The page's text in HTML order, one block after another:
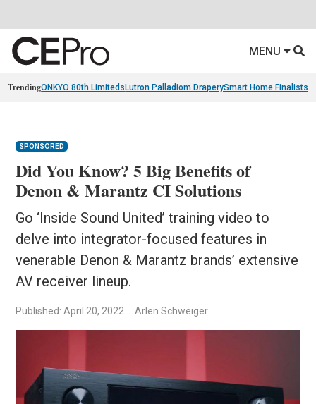
MENU
TrendingONKYO 80th Limiteds Lutron Palladiom DraperySmart Home Finalists
SPONSORED
Did You Know? 5 Big Benefits of
Denon & Marantz CI Solutions
Go ‘Inside Sound United’ training video to
delve into integrator-focused features in
venerable Denon & Marantz brands’ extensive
AV receiver lineup.
Published: April 20, 2022 Arlen Schweiger